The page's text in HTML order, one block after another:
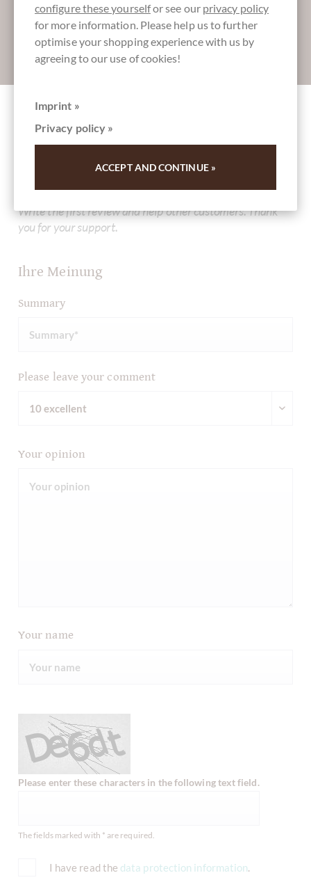
Absenden
Other customers rated Schokoladen Osterei
Pistazie Amaretto Marzipan in dunkler
Write the first review and help other customers. Thank
you for your support.
Ihre Meinung
Summary
Please leave your comment
Your opinion
Your name
Please enter these characters in the following text field.
The fields marked with * are required.
I have read the data protection information.
configure these yourselfor see our privacy policy
for more information. Please help us to further
optimise your shopping experience with us by
agreeing to our use of cookies!
Imprint »
Privacy policy »
ACCEPT AND CONTINUE »